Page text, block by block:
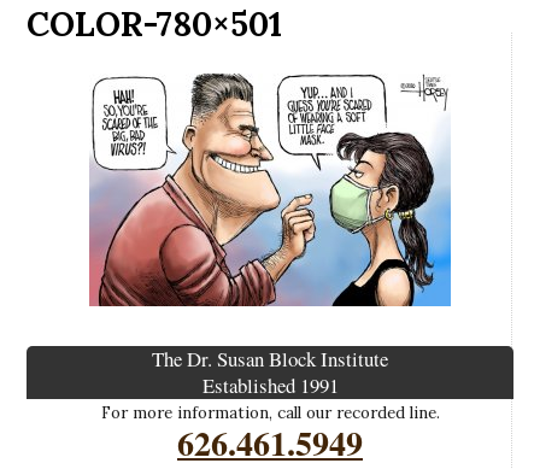
COLOR-780×501
The Dr. Susan Block Institute
Established 1991
For more information, call our recorded line.
626.461.5949